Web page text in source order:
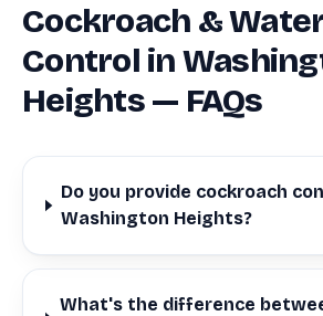
Cockroach &
Control in
Heights — FAQs
Do you provide cockroach
Washington Heights?
What's the difference